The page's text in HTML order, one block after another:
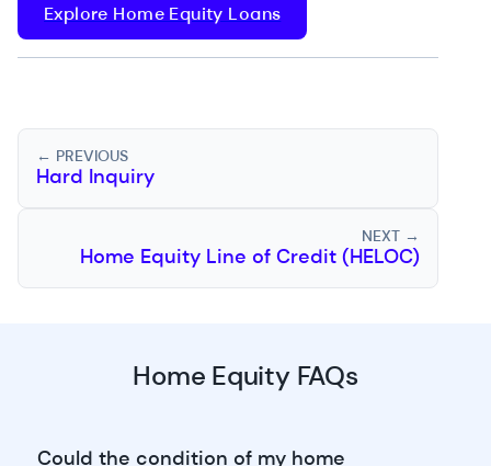
Explore Home Equity Loans
← PREVIOUS
Hard Inquiry
NEXT →
Home Equity Line of Credit (HELOC)
Home Equity FAQs
Could the condition of my home